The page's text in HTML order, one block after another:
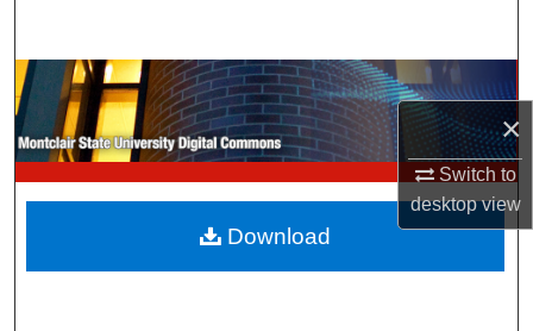
×
Switch to
desktopview
Browse Collections
My Account
About
Digital Commons Network™
Download